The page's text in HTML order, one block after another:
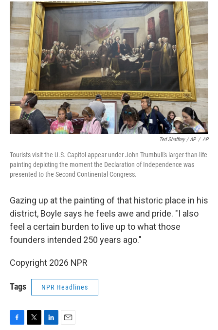
Ted Shaffrey / AP / AP
Tourists visit the U.S. Capitol appear under John Trumbull's larger-than-life
painting depicting the moment the Declaration of Independence was
presented to the Second Continental Congress.
Gazing up at the painting of that historic place in his
district, Boyle says he feels awe and pride. "I also
feel a certain burden to live up to what those
founders intended 250 years ago."
Copyright 2026 NPR
Tags NPR Headlines